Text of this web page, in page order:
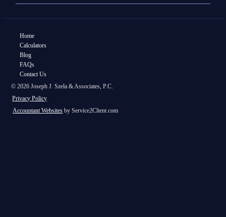
Home
Calculators
Blog
FAQs
Contact Us
© 2026 Joseph J. Szela & Associates, P.C.
Privacy Policy
Accountant Websites by Service2Client.com